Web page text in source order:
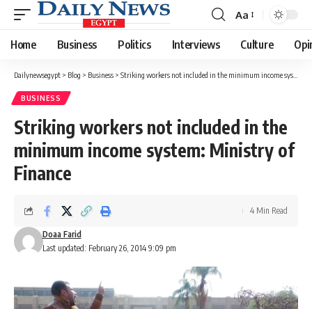
Font
Resizer
Aa
Home Business Politics Interviews Culture
Dailynewsegypt > Blog > Business > Striking workers not included in the minimum income system: Ministry of Finance
BUSINESS
Striking workers not included in the
minimum income system: Ministry of
Finance
Last updated: February 26, 2014 9:09 pm
Doaa Farid
4 Min Read